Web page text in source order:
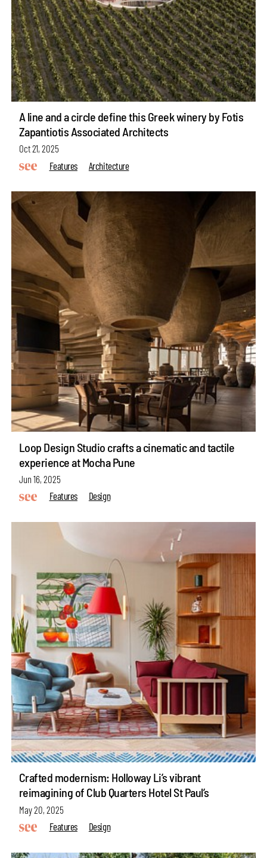
A line and a circle define this Greek winery by Fotis
Zapantiotis Associated Architects
Oct 21, 2025
Features
Architecture
Loop Design Studio crafts a cinematic and tactile
experience at Mocha Pune
Jun 16, 2025
Features
Design
Crafted modernism: Holloway Li’s vibrant
reimagining of Club Quarters Hotel St Paul’s
May 20, 2025
Features
Design